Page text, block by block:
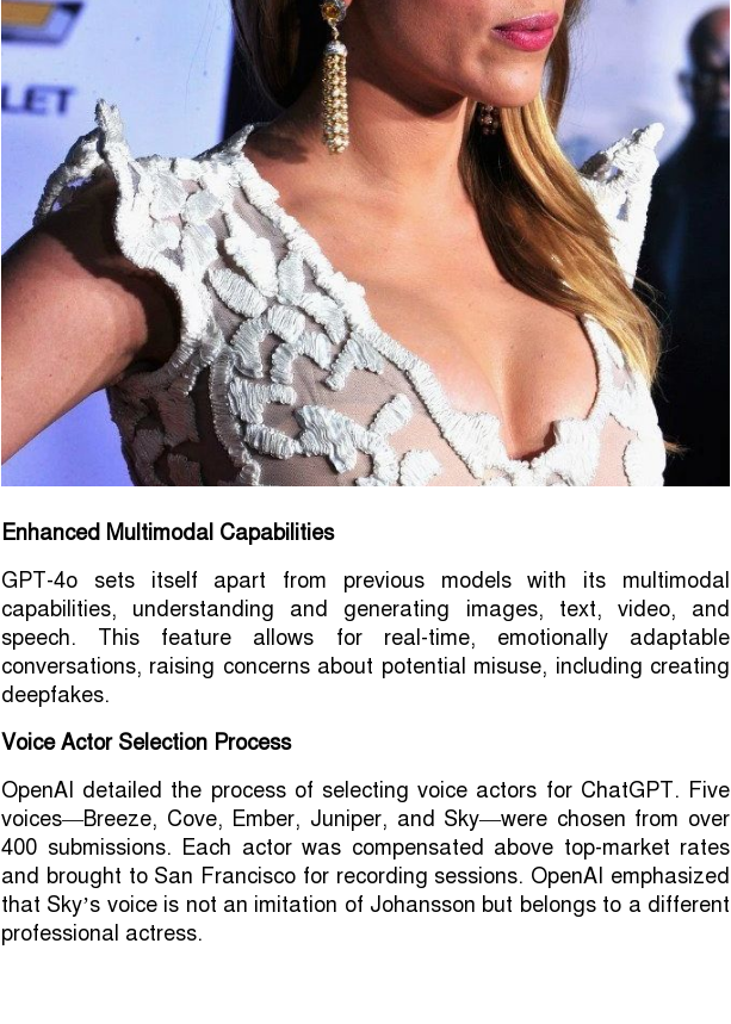
Enhanced Multimodal Capabilities
GPT-4o sets itself apart from previous models with its multimodal
capabilities, understanding and generating images, text, video, and
speech. This feature allows for real-time, emotionally adaptable
conversations, raising concerns about potential misuse, including creating
deepfakes.
Voice Actor Selection Process
OpenAI detailed the process of selecting voice actors for ChatGPT. Five
voices—Breeze, Cove, Ember, Juniper, and Sky—were chosen from over
400 submissions. Each actor was compensated above top-market rates
and brought to San Francisco for recording sessions. OpenAI emphasized
that Sky’s voice is not an imitation of Johansson but belongs to a different
professional actress.